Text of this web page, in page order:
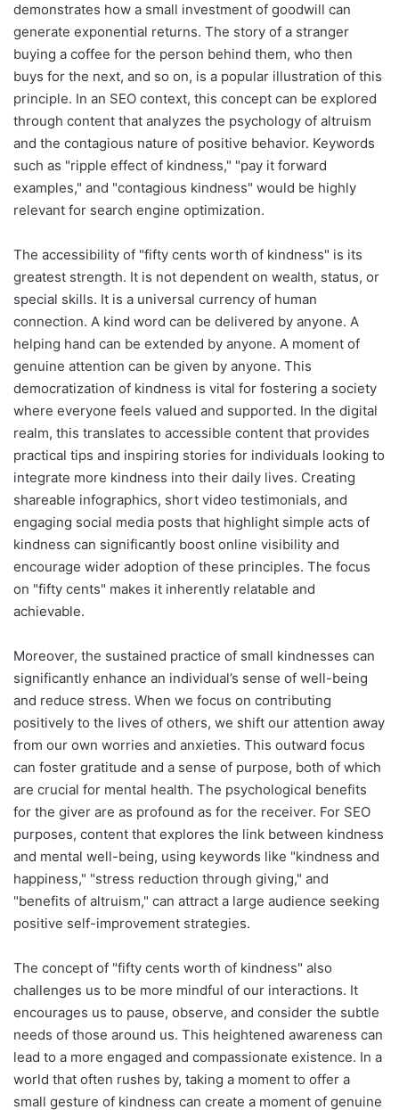
demonstrates how a small investment of goodwill can
generate exponential returns. The story of a stranger
buying a coffee for the person behind them, who then
buys for the next, and so on, is a popular illustration of this
principle. In an SEO context, this concept can be explored
through content that analyzes the psychology of altruism
and the contagious nature of positive behavior. Keywords
such as "ripple effect of kindness," "pay it forward
examples," and "contagious kindness" would be highly
relevant for search engine optimization.
The accessibility of "fifty cents worth of kindness" is its
greatest strength. It is not dependent on wealth, status, or
special skills. It is a universal currency of human
connection. A kind word can be delivered by anyone. A
helping hand can be extended by anyone. A moment of
genuine attention can be given by anyone. This
democratization of kindness is vital for fostering a society
where everyone feels valued and supported. In the digital
realm, this translates to accessible content that provides
practical tips and inspiring stories for individuals looking to
integrate more kindness into their daily lives. Creating
shareable infographics, short video testimonials, and
engaging social media posts that highlight simple acts of
kindness can significantly boost online visibility and
encourage wider adoption of these principles. The focus
on "fifty cents" makes it inherently relatable and
achievable.
Moreover, the sustained practice of small kindnesses can
significantly enhance an individual’s sense of well-being
and reduce stress. When we focus on contributing
positively to the lives of others, we shift our attention away
from our own worries and anxieties. This outward focus
can foster gratitude and a sense of purpose, both of which
are crucial for mental health. The psychological benefits
for the giver are as profound as for the receiver. For SEO
purposes, content that explores the link between kindness
and mental well-being, using keywords like "kindness and
happiness," "stress reduction through giving," and
"benefits of altruism," can attract a large audience seeking
positive self-improvement strategies.
The concept of "fifty cents worth of kindness" also
challenges us to be more mindful of our interactions. It
encourages us to pause, observe, and consider the subtle
needs of those around us. This heightened awareness can
lead to a more engaged and compassionate existence. In a
world that often rushes by, taking a moment to offer a
small gesture of kindness can create a moment of genuine